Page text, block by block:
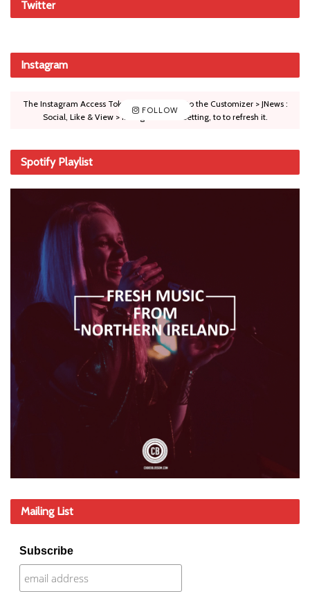
Twitter
Instagram
FOLLOW
The Instagram Access Token is expired, Go to the Customizer > JNews :
Social, Like & View > Instagram Feed Setting, to to refresh it.
Spotify Playlist
Mailing List
Subscribe